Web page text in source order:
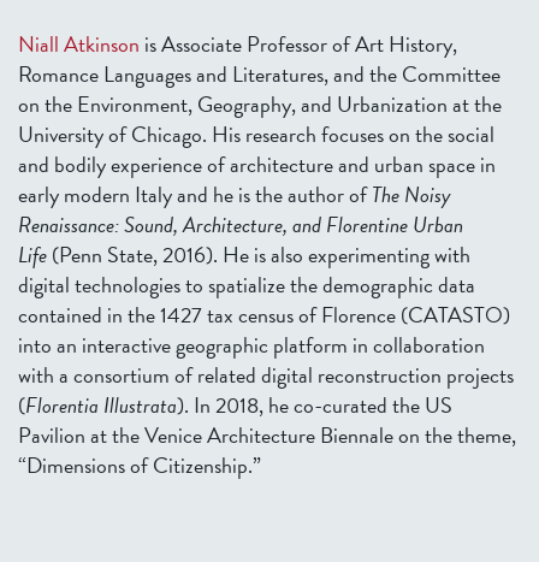
Niall Atkinson is Associate Professor of Art History,
Romance Languages and Literatures, and the Committee
on the Environment, Geography, and Urbanization at the
University of Chicago. His research focuses on the social
and bodily experience of architecture and urban space in
early modern Italy and he is the author ofThe Noisy
Renaissance: Sound, Architecture, and Florentine Urban
Life(Penn State, 2016). He is also experimenting with
digital technologies to spatialize the demographic data
contained in the 1427 tax census of Florence (CATASTO)
into an interactive geographic platform in collaboration
with a consortium of related digital reconstruction projects
(Florentia Illustrata). In 2018, he co-curated the US
Pavilion at the Venice Architecture Biennale on the theme,
“Dimensions of Citizenship.”